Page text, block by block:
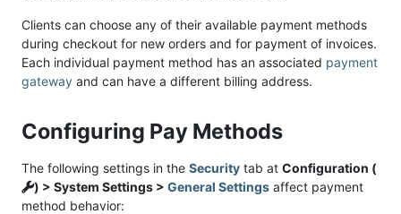
Clients can choose any of their available payment methods
during checkout for new orders and for payment of invoices.
Each individual payment method has an associated payment
gateway and can have a different billing address.
Configuring Pay Methods
The following settings in the Security tab at Configuration (
) > System Settings > General Settings affect payment
method behavior: